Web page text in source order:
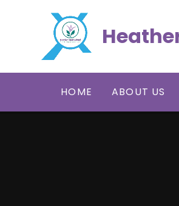
HOME ABOUT US